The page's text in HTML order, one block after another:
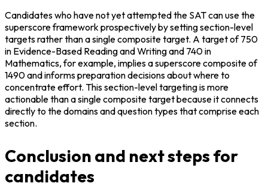
Candidates who have not yet attempted the SAT can use the
superscore framework prospectively by setting section-level
targets rather than a single composite target. A target of 750
in Evidence-Based Reading and Writing and 740 in
Mathematics, for example, implies a superscore composite of
1490 and informs preparation decisions about where to
concentrate effort. This section-level targeting is more
actionable than a single composite target because it connects
directly to the domains and question types that comprise each
section.
Conclusion and next steps for
candidates